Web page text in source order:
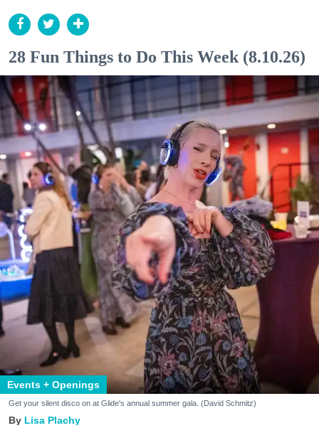
28 Fun Things to Do This Week (8.10.26)
Events + Openings
Get your silent disco on at Glide's annual summer gala. (David Schmitz)
Lisa Plachy